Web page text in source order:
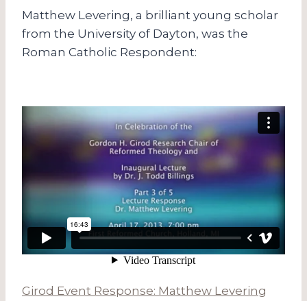
Matthew Levering, a brilliant young scholar
from the University of Dayton, was the
Roman Catholic Respondent:
Girod Event Response: Matthew Levering